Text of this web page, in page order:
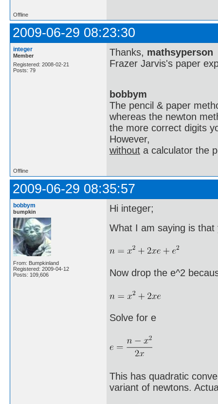
Offline
2009-06-29 08:23:30
integer
Member
Registered: 2008-02-21
Posts: 79
Thanks, mathsyperson
Frazer Jarvis's paper
bobbym
The pencil & paper
whereas the newton
the more correct digits
However,
without a calculator the
Offline
2009-06-29 08:35:57
bobbym
bumpkin
From: Bumpkinland
Registered: 2009-04-12
Posts: 109,606
Hi integer;
What I am saying is
Now drop the e^2
Solve for e
This has quadratic
variant of newtons.